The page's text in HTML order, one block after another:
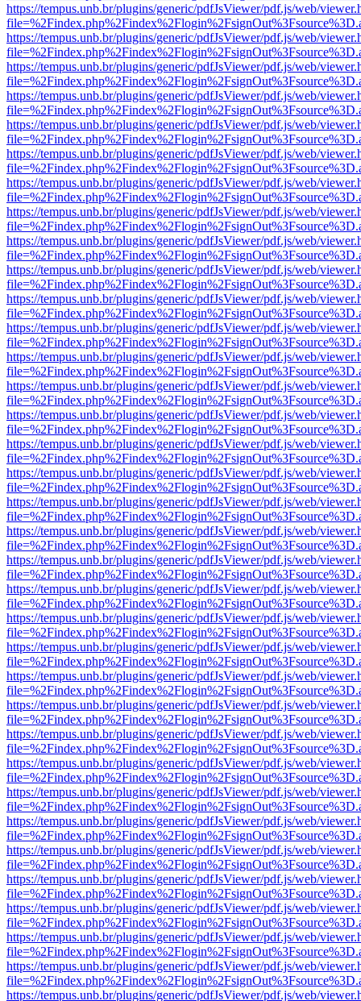
https://tempus.unb.br/plugins/generic/pdfJsViewer/pdf.js/web/
https://tempus.unb.br/plugins/generic/pdfJsViewer/pdf.js/web/
https://tempus.unb.br/plugins/generic/pdfJsViewer/pdf.js/web/
https://tempus.unb.br/plugins/generic/pdfJsViewer/pdf.js/web/
https://tempus.unb.br/plugins/generic/pdfJsViewer/pdf.js/web/
https://tempus.unb.br/plugins/generic/pdfJsViewer/pdf.js/web/
https://tempus.unb.br/plugins/generic/pdfJsViewer/pdf.js/web/
https://tempus.unb.br/plugins/generic/pdfJsViewer/pdf.js/web/
https://tempus.unb.br/plugins/generic/pdfJsViewer/pdf.js/web/
https://tempus.unb.br/plugins/generic/pdfJsViewer/pdf.js/web/
https://tempus.unb.br/plugins/generic/pdfJsViewer/pdf.js/web/
https://tempus.unb.br/plugins/generic/pdfJsViewer/pdf.js/web/
https://tempus.unb.br/plugins/generic/pdfJsViewer/pdf.js/web/
https://tempus.unb.br/plugins/generic/pdfJsViewer/pdf.js/web/
https://tempus.unb.br/plugins/generic/pdfJsViewer/pdf.js/web/
https://tempus.unb.br/plugins/generic/pdfJsViewer/pdf.js/web/
https://tempus.unb.br/plugins/generic/pdfJsViewer/pdf.js/web/
https://tempus.unb.br/plugins/generic/pdfJsViewer/pdf.js/web/
https://tempus.unb.br/plugins/generic/pdfJsViewer/pdf.js/web/
https://tempus.unb.br/plugins/generic/pdfJsViewer/pdf.js/web/
https://tempus.unb.br/plugins/generic/pdfJsViewer/pdf.js/web/
https://tempus.unb.br/plugins/generic/pdfJsViewer/pdf.js/web/
https://tempus.unb.br/plugins/generic/pdfJsViewer/pdf.js/web/
https://tempus.unb.br/plugins/generic/pdfJsViewer/pdf.js/web/
https://tempus.unb.br/plugins/generic/pdfJsViewer/pdf.js/web/
https://tempus.unb.br/plugins/generic/pdfJsViewer/pdf.js/web/
https://tempus.unb.br/plugins/generic/pdfJsViewer/pdf.js/web/
https://tempus.unb.br/plugins/generic/pdfJsViewer/pdf.js/web/
https://tempus.unb.br/plugins/generic/pdfJsViewer/pdf.js/web/
https://tempus.unb.br/plugins/generic/pdfJsViewer/pdf.js/web/
https://tempus.unb.br/plugins/generic/pdfJsViewer/pdf.js/web/
https://tempus.unb.br/plugins/generic/pdfJsViewer/pdf.js/web/
https://tempus.unb.br/plugins/generic/pdfJsViewer/pdf.js/web/
https://tempus.unb.br/plugins/generic/pdfJsViewer/pdf.js/web/
https://tempus.unb.br/plugins/generic/pdfJsViewer/pdf.js/web/